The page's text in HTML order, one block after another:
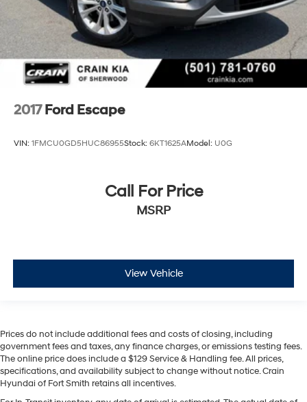
2017 Ford Escape
VIN: 1FMCU0GD5HUC86955Stock: 6KT1625AModel: U0G
Call For Price
MSRP
View Vehicle
Prices do not include additional fees and costs of closing, including
government fees and taxes, any finance charges, or emissions testing fees.
The online price does include a $129 Service & Handling fee. All prices,
specifications, and availability subject to change without notice. Crain
Hyundai of Fort Smith retains all incentives.